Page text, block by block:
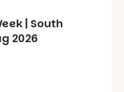
| South
2026